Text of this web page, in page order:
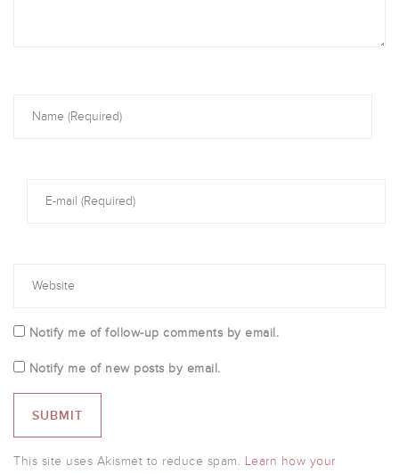
Notify me of follow-up comments by email.
Notify me of new posts by email.
This site uses Akismet to reduce spam. Learn how your